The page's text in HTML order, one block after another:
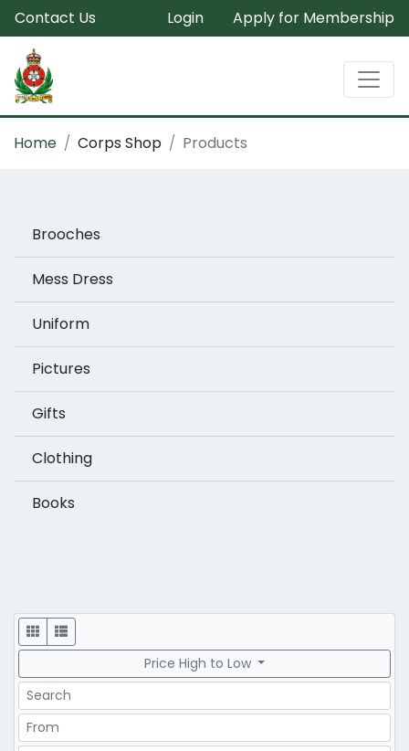
Contact Us Login Apply for Membership
Home Corps Shop Products
Brooches
Mess Dress
Uniform
Pictures
Gifts
Clothing
Books
Display
Price High to Low
Search
Price Range